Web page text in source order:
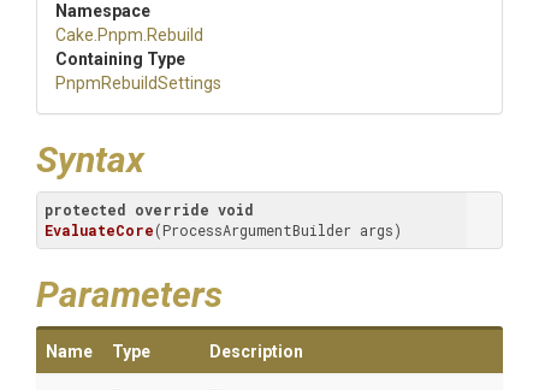
Namespace
Cake .Pnpm .Rebuild
Containing Type
PnpmRebuildSettings
Syntax
protected override void
EvaluateCore(ProcessArgumentBuilder args)
Parameters
Name Type Description